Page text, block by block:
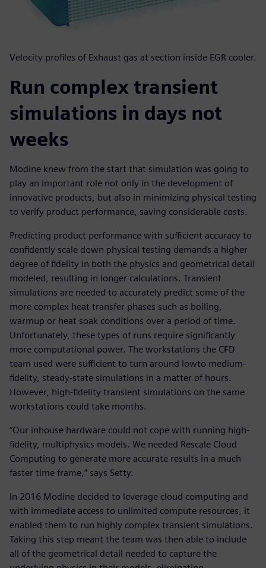
Velocity profiles of Exhaust gas at section inside EGR cooler.
Run complex transient
simulations in days not
weeks
Modine knew from the start that simulation was going to
play an important role not only in the development of
innovative products, but also in minimizing physical testing
to verify product performance, saving considerable costs.
Predicting product performance with sufficient accuracy to
confidently scale down physical testing demands a higher
degree of fidelity in both the physics and geometrical detail
modeled, resulting in longer calculations. Transient
simulations are needed to accurately predict some of the
more complex heat transfer phases such as boiling,
warmup or heat soak conditions over a period of time.
Unfortunately, these types of runs require significantly
more computational power. The workstations the CFD
team used were sufficient to turn around lowto medium-
fidelity, steady-state simulations in a matter of hours.
However, high-fidelity transient simulations on the same
workstations could take months.
“Our inhouse hardware could not cope with running high-
fidelity, multiphysics models. We needed Rescale Cloud
Computing to generate more accurate results in a much
faster time frame,” says Setty.
In 2016 Modine decided to leverage cloud computing and
with immediate access to unlimited compute resources, it
enabled them to run highly complex transient simulations.
Taking this step meant the team was then able to include
all of the geometrical detail needed to capture the